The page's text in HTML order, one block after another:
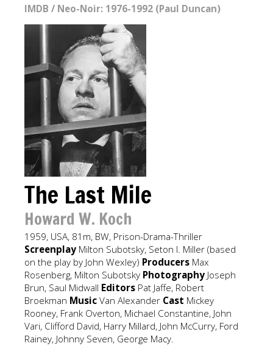
IMDB / Neo-Noir: 1976-1992 (Paul Duncan)
The Last Mile
Howard W. Koch
1959, USA, 81m, BW, Prison-Drama-Thriller
Screenplay Milton Subotsky, Seton I. Miller (based
on the play by John Wexley) Producers Max
Rosenberg, Milton Subotsky Photography Joseph
Brun, Saul Midwall Editors Pat Jaffe, Robert
Broekman Music Van Alexander Cast Mickey
Rooney, Frank Overton, Michael Constantine, John
Vari, Clifford David, Harry Millard, John McCurry, Ford
Rainey, Johnny Seven, George Macy.